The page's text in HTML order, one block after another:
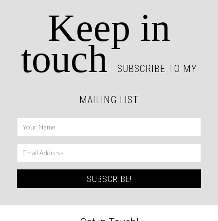
Keep in
touch SUBSCRIBE TO MY
MAILING LIST
SUBSCRIBE!